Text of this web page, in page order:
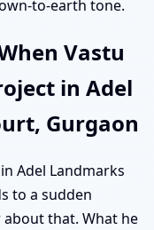
to-earth tone.
Vastu
in Adel
Gurgaon
Adel Landmarks
to a sudden
about that. What he